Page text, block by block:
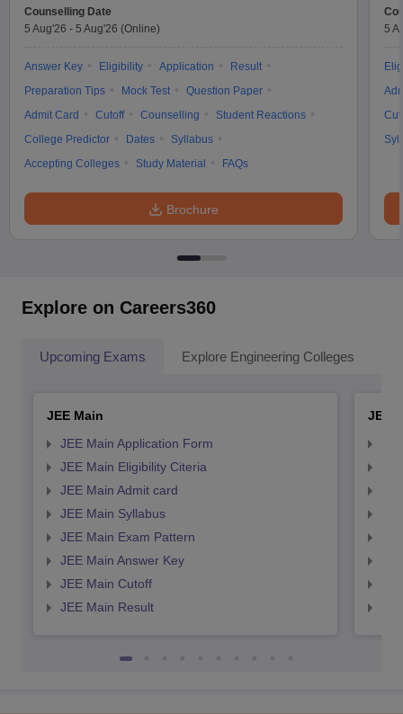
Counselling Date
5 Aug'26 - 5 Aug'26 (Online)
Answer Key Eligibility Application
Result
Preparation Tips
Mock Test
Question Paper
Admit Card
Cutoff Counselling
Student Reactions
College Predictor
Dates
Syllabus
Accepting Colleges
Study Material FAQs
Brochure
5
Explore on Careers360
Upcoming Exams Explore Engineering Colleges
JEE Main
JEE Main Application Form
JEE Main Eligibility Citeria
JEE Main Admit card
JEE Main Syllabus
JEE Main Exam Pattern
JEE Main Answer Key
JEE Main Cutoff
JEE Main Result
JEE